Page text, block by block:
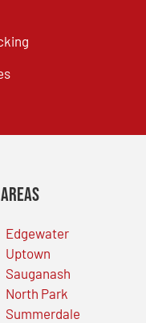
Edgewater
Uptown
Sauganash
North Park
Summerdale